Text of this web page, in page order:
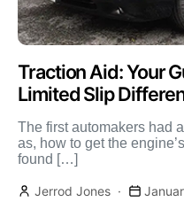
Traction Aid: Your
Limited Slip
The first automakers had
as, how to get the
found […]
Jerrod Jones